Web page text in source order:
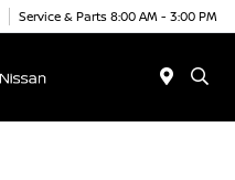
Service & Parts 8:00 AM - 3:00 PM